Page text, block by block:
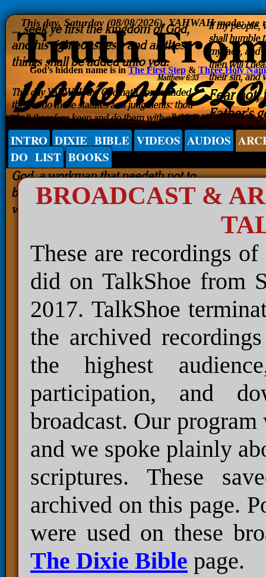
God’s hidden name is in The First Step & Three Holy
This day, Saturday (08/08/2026), YAHWAH made; we
INTRO DIXIE BIBLE VIDEOS AUDIOS
DO LIST BOOKS
BROADCAST &
These are recordings
did on TalkShoe from
2017. TalkShoe
the archived
the highest
participation, and
broadcast. Our
and we spoke plainly
scriptures. These
archived on this page.
were used on these
The Dixie Bible page.